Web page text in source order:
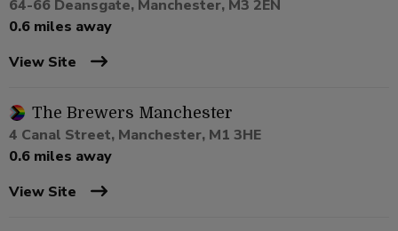
64-66 Deansgate, Manchester, M3 2EN
0.6 miles away
View Site
The Brewers Manchester
4 Canal Street, Manchester, M1 3HE
0.6 miles away
View Site